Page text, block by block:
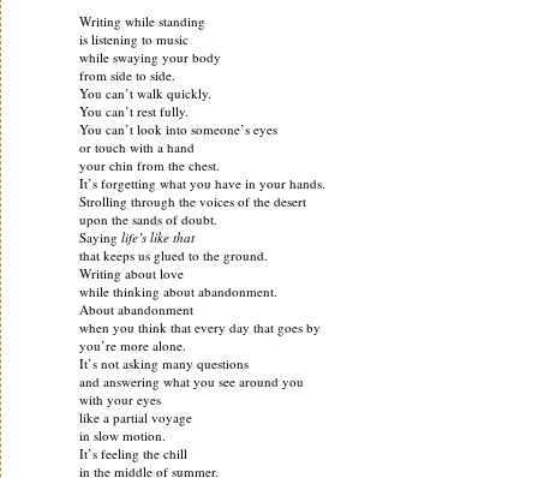
Writing while standing
is listening to music
while swaying your body
from side to side.
You can’t walk quickly.
You can’t rest fully.
You can’t look into someone’s eyes
or touch with a hand
your chin from the chest.
It’s forgetting what you have in your hands.
Strolling through the voices of the desert
upon the sands of doubt.
Saying life’s like that
that keeps us glued to the ground.
Writing about love
while thinking about abandonment.
About abandonment
when you think that every day that goes by
you’re more alone.
It’s not asking many questions
and answering what you see around you
with your eyes
like a partial voyage
in slow motion.
It’s feeling the chill
in the middle of summer.